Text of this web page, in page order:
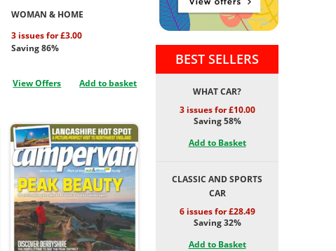
WOMAN & HOME
3 issues for £3.00
Saving 86%
View Offers Add to basket
BEST SELLERS
WHAT CAR?
3 issues for £10.00
Saving 58%
Add to Basket
CLASSIC AND SPORTS
CAR
6 issues for £28.49
Saving 32%
Add to Basket